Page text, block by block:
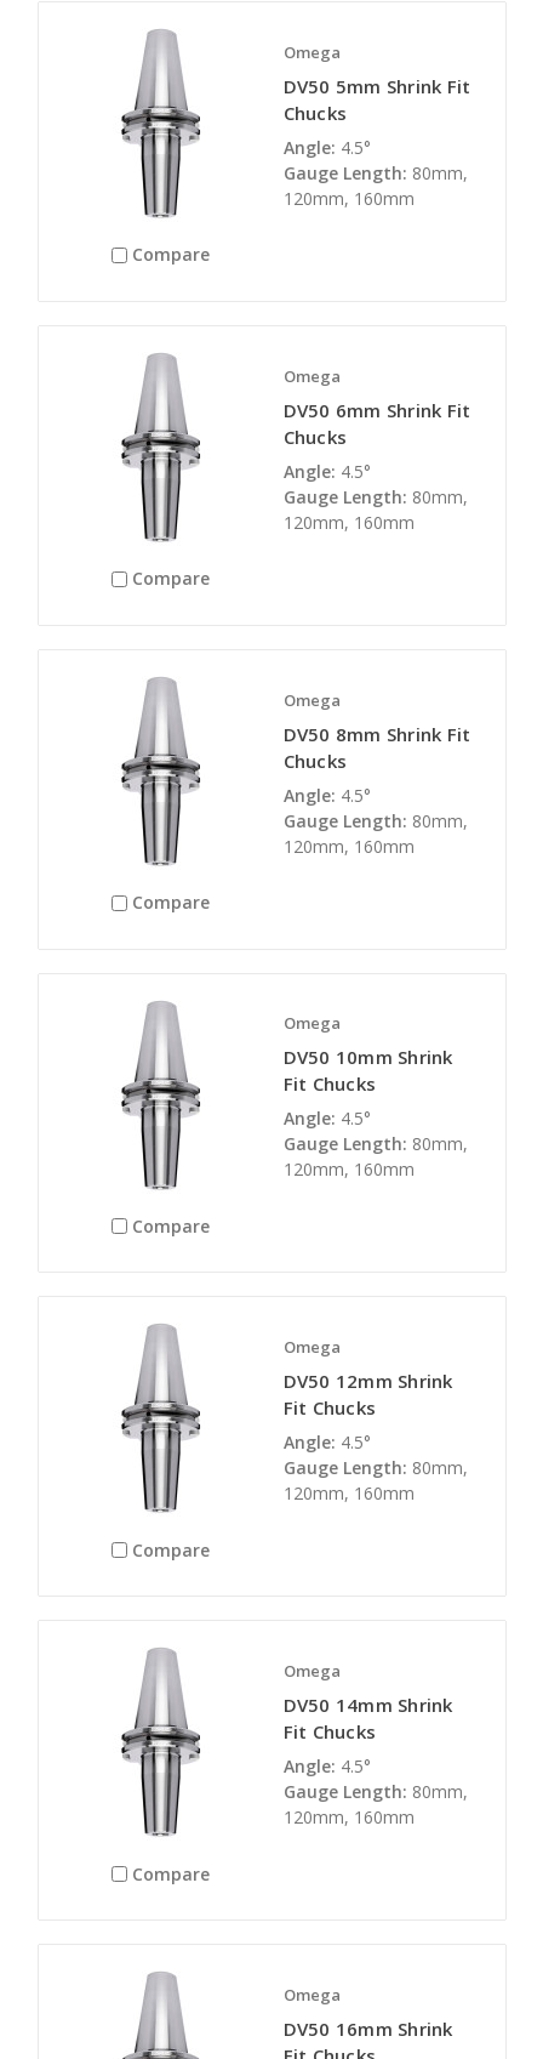
Compare
Omega
DV50 5mm Shrink Fit
Chucks
Angle: 4.5°
Gauge Length: 80mm,
120mm, 160mm
Compare
Omega
DV50 6mm Shrink Fit
Chucks
Angle: 4.5°
Gauge Length: 80mm,
120mm, 160mm
Compare
Omega
DV50 8mm Shrink Fit
Chucks
Angle: 4.5°
Gauge Length: 80mm,
120mm, 160mm
Compare
Omega
DV50 10mm Shrink
Fit Chucks
Angle: 4.5°
Gauge Length: 80mm,
120mm, 160mm
Compare
Omega
DV50 12mm Shrink
Fit Chucks
Angle: 4.5°
Gauge Length: 80mm,
120mm, 160mm
Compare
Omega
DV50 14mm Shrink
Fit Chucks
Angle: 4.5°
Gauge Length: 80mm,
120mm, 160mm
Omega
DV50 16mm Shrink